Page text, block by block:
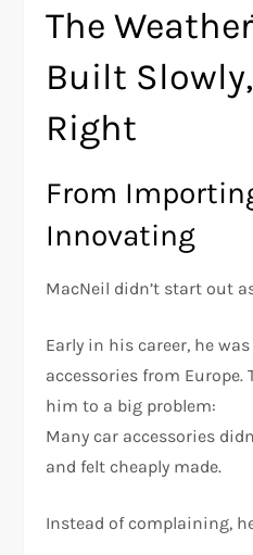
The
Built
Right
From
Innovating
MacNeil didn’t start out
Early in his career, he
accessories from Europe.
him to a big problem:
Many car accessories
and felt cheaply made.
Instead of complaining,